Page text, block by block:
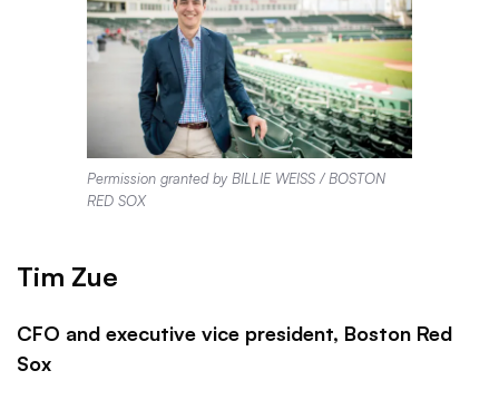
Permission granted by BILLIE WEISS / BOSTON
RED SOX
Tim Zue
CFO and executive vice president, Boston Red
Sox